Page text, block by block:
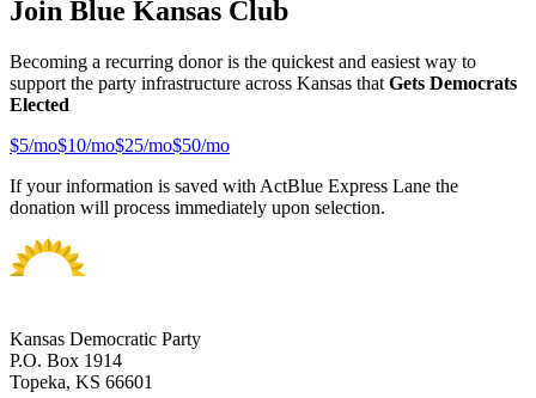
Join Blue Kansas Club
Becoming a recurring donor is the quickest and easiest way to
support the party infrastructure across Kansas that Gets Democrats
Elected
$5/mo$10/mo$25/mo$50/mo
If your information is saved with ActBlue Express Lane the
donation will process immediately upon selection.
Kansas Democratic Party
P.O. Box 1914
Topeka, KS 66601